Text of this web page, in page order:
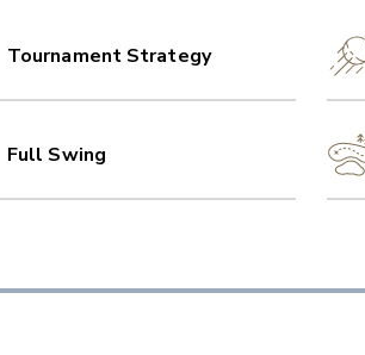
Tournament Strategy
Full Swing